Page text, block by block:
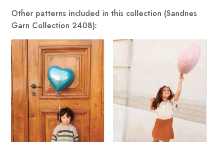
Other patterns included in this collection (Sandnes
Garn Collection 2408):